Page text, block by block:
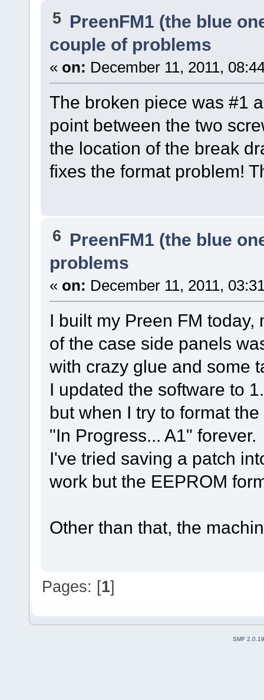
5 PreenFM1 (the blue
couple of problems
« on: December 11, 2011,
The broken piece was #1
point between the two
the location of the break
fixes the format problem!
6 PreenFM1 (the blue
problems
« on: December 11, 2011,
I built my Preen FM
of the case side panels
with crazy glue and some
I updated the software to
but when I try to format
"In Progress... A1" forever.
I've tried saving a patch
work but the EEPROM
Other than that, the
Pages: [1]
SMF 2.0.19